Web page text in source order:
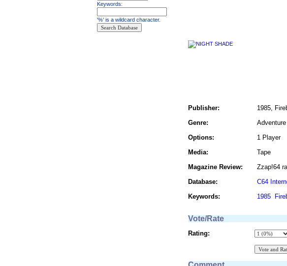
Publisher:
1985,
Genre:
Adventure
Options:
1 Player
Media:
Tape
Magazine Review:
Zzap!64
Database:
C64
Keywords:
1985
Vote/Rate
Rating:
Keywords:
'%' is a wildcard character.